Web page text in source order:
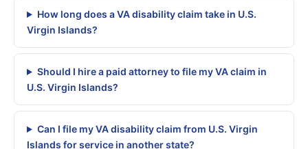
How long does a VA disability claim take in U.S.
Virgin Islands?
Should I hire a paid attorney to file my VA claim in
U.S. Virgin Islands?
Can I file my VA disability claim from U.S. Virgin
Islands for service in another state?